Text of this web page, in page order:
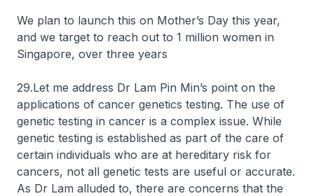
We plan to launch this on Mother’s Day this year,
and we target to reach out to 1 million women in
Singapore, over three years
29.Let me address Dr Lam Pin Min’s point on the
applications of cancer genetics testing. The use of
genetic testing in cancer is a complex issue. While
genetic testing is established as part of the care of
certain individuals who are at hereditary risk for
cancers, not all genetic tests are useful or accurate.
As Dr Lam alluded to, there are concerns that the